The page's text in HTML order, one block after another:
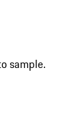
sample.